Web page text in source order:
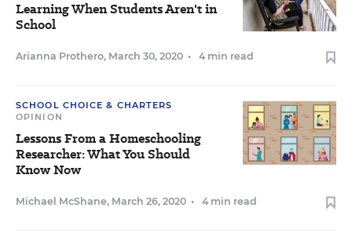
Learning When Students Aren't in
School
Arianna Prothero, March 30, 2020 • 4 min read
SCHOOL CHOICE & CHARTERS
OPINION
Lessons From a Homeschooling
Researcher: What You Should
Know Now
Michael McShane, March 26, 2020 • 4 min read